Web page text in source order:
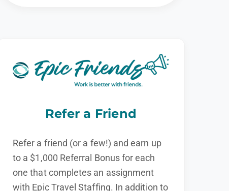
Refer a Friend
Refer a friend (or a few!) and earn up
to a $1,000 Referral Bonus for each
one that completes an assignment
with Epic Travel Staffing. In addition to